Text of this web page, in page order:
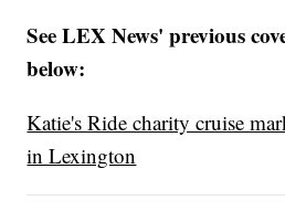
See LEX News' previous
below:
Katie's Ride charity cruise
in Lexington